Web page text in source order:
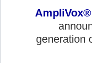
generation